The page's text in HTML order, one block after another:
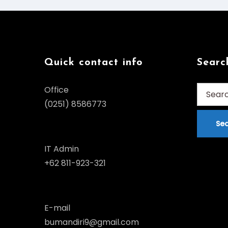
Quick contact info
Office
(0251) 8586773
IT Admin
+62 811-923-321
E-mail
bumandiri9@gmail.com
Search
for: